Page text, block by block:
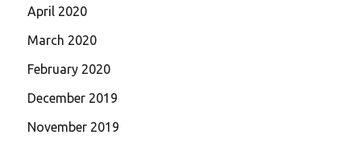
April 2020
March 2020
February 2020
December 2019
November 2019